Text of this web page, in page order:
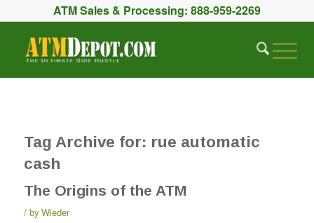
ATM Sales & Processing: 888-959-2269
Tag Archive for: rue automatic
cash
The Origins of the ATM
by Wieder